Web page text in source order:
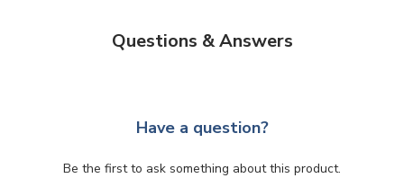
Questions & Answers
Have a question?
Be the first to ask something about this product.